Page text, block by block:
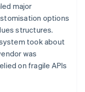
major
options
structures.
took about
was
on fragile APIs